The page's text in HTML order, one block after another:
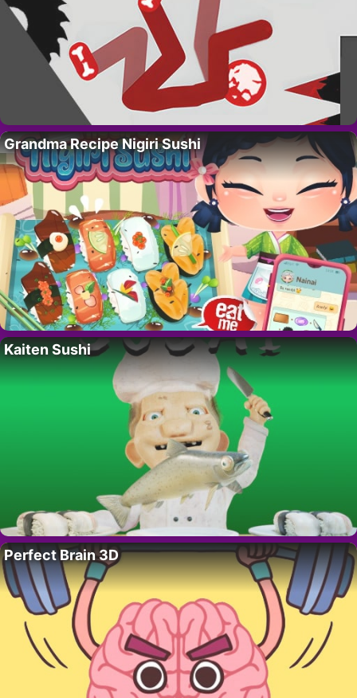
Grandma Recipe Nigiri Sushi
Kaiten Sushi
Perfect Brain 3D